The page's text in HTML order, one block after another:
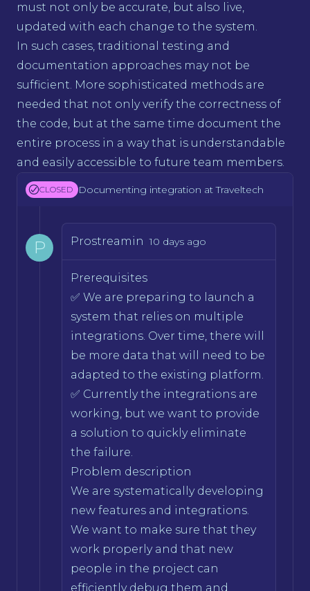
must not only be accurate, but also live,
updated with each change to the system.
In such cases, traditional testing and
documentation approaches may not be
sufficient. More sophisticated methods are
needed that not only verify the correctness of
the code, but at the same time document the
entire process in a way that is understandable
and easily accessible to future team members.
CLOSED Documenting integration at Traveltech
P Prostreamin 10 days ago
Prerequisites
✅ We are preparing to launch a
system that relies on multiple
integrations. Over time, there will
be more data that will need to be
adapted to the existing platform.
✅ Currently the integrations are
working, but we want to provide
a solution to quickly eliminate
the failure.
Problem description
We are systematically developing
new features and integrations.
We want to make sure that they
work properly and that new
people in the project can
efficiently debug them and